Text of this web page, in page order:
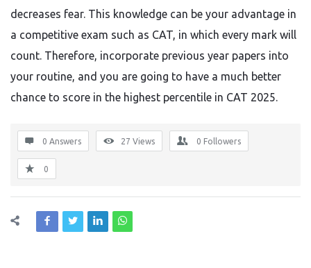
decreases fear. This knowledge can be your advantage in
a competitive exam such as CAT, in which every mark will
count. Therefore, incorporate previous year papers into
your routine, and you are going to have a much better
chance to score in the highest percentile in CAT 2025.
0 Answers 27 Views 0 Followers
0